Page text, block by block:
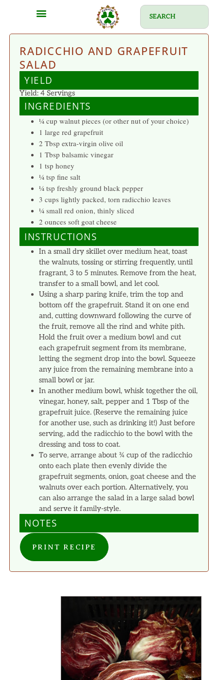
RADICCHIO AND GRAPEFRUIT
SALAD
YIELD
Yield: 4 Servings
INGREDIENTS
¼ cup walnut pieces (or other nut of your choice)
1 large red grapefruit
2 Tbsp extra-virgin olive oil
1 Tbsp balsamic vinegar
1 tsp honey
¼ tsp fine salt
¼ tsp freshly ground black pepper
3 cups lightly packed, torn radicchio leaves
¼ small red onion, thinly sliced
2 ounces soft goat cheese
INSTRUCTIONS
In a small dry skillet over medium heat, toast
the walnuts, tossing or stirring frequently, until
fragrant, 3 to 5 minutes. Remove from the heat,
transfer to a small bowl, and let cool.
Using a sharp paring knife, trim the top and
bottom off the grapefruit. Stand it on one end
and, cutting downward following the curve of
the fruit, remove all the rind and white pith.
Hold the fruit over a medium bowl and cut
each grapefruit segment from its membrane,
letting the segment drop into the bowl. Squeeze
any juice from the remaining membrane into a
small bowl or jar.
In another medium bowl, whisk together the oil,
vinegar, honey, salt, pepper and 1 Tbsp of the
grapefruit juice. (Reserve the remaining juice
for another use, such as drinking it!) Just before
serving, add the radicchio to the bowl with the
dressing and toss to coat.
To serve, arrange about ¾ cup of the radicchio
onto each plate then evenly divide the
grapefruit segments, onion, goat cheese and the
walnuts over each portion. Alternatively, you
can also arrange the salad in a large salad bowl
and serve it family-style.
NOTES
PRINT RECIPE